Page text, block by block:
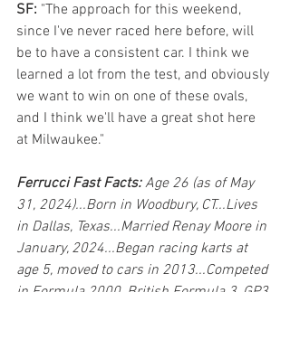
SF: "The approach for this weekend,
since I've never raced here before, will
be to have a consistent car. I think we
learned a lot from the test, and obviously
we want to win on one of these ovals,
and I think we'll have a great shot here
at Milwaukee."
Ferrucci Fast Facts: Age 26 (as of May
31, 2024)...Born in Woodbury, CT...Lives
in Dallas, Texas...Married Renay Moore in
January, 2024...Began racing karts at
age 5, moved to cars in 2013...Competed
in Formula 2000, British Formula 3, GP3